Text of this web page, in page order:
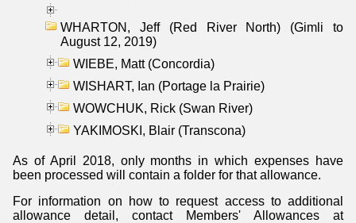
WHARTON, Jeff (Red River North) (Gimli to
August 12, 2019)
WIEBE, Matt (Concordia)
WISHART, Ian (Portage la Prairie)
WOWCHUK, Rick (Swan River)
YAKIMOSKI, Blair (Transcona)
As of April 2018, only months in which expenses have
been processed will contain a folder for that allowance.
For information on how to request access to additional
allowance detail, contact Members' Allowances at